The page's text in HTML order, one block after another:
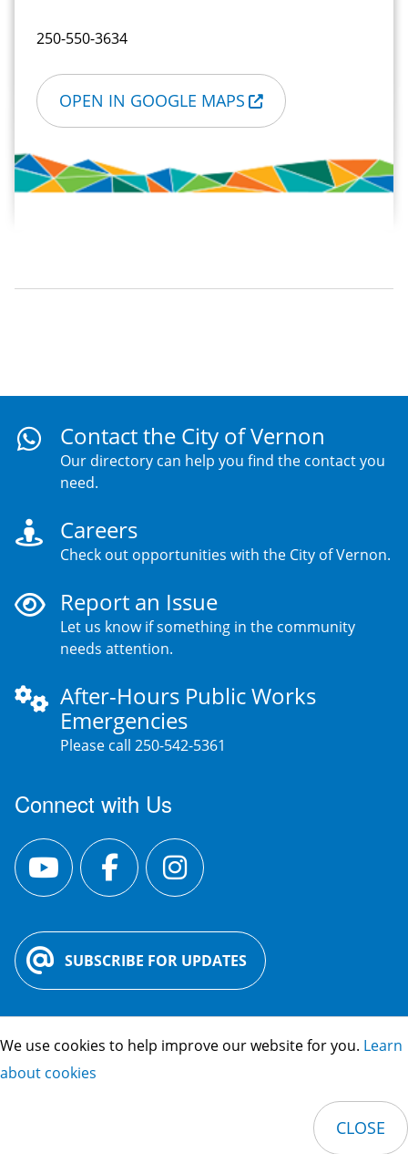
CLOSE
We use cookies to help improve our website for you. Learn
about cookies
250-550-3634
OPEN IN GOOGLE MAPS
Contact the City of Vernon
Our directory can help you find the contact you
need.
Careers
Check out opportunities with the City of Vernon.
Report an Issue
Let us know if something in the community
needs attention.
After-Hours Public Works
Emergencies
Please call 250-542-5361
Connect with Us
SUBSCRIBE FOR UPDATES
City Hall:3400 30 St. Vernon, BC V1T